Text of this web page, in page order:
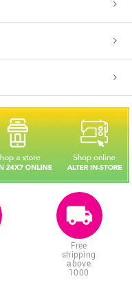
Free
shipping
above
1000